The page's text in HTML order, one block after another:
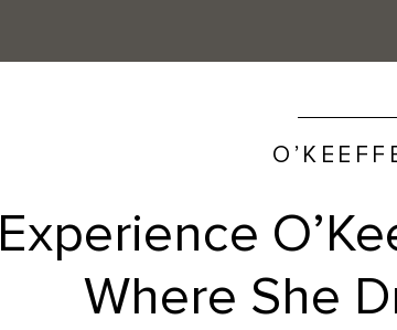
Experience
Where She